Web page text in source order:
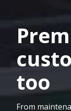
too
From